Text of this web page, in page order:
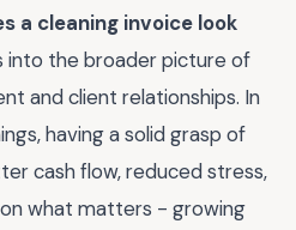
a cleaning invoice look
into the broader picture of
and client relationships. In
having a solid grasp of
cash flow, reduced stress,
what matters - growing